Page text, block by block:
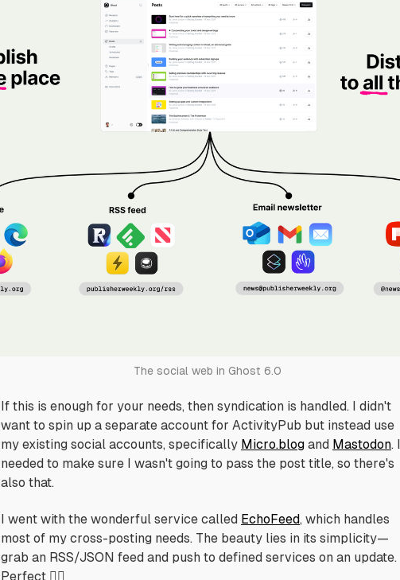
The social web in Ghost 6.0
If this is enough for your needs, then syndication is handled. I didn't
want to spin up a separate account for ActivityPub but instead use
my existing social accounts, specifically Micro.blog and Mastodon. I
needed to make sure I wasn't going to pass the post title, so there's
also that.
I went with the wonderful service called EchoFeed, which handles
most of my cross-posting needs. The beauty lies in its simplicity—
grab an RSS/JSON feed and push to defined services on an update.
Perfect 👌🏻